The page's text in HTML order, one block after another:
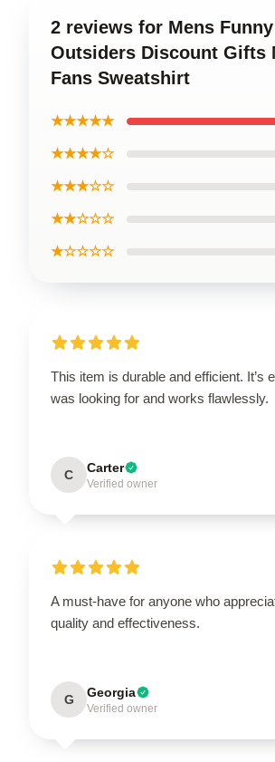
2 reviews for Mens
Outsiders Discount Gifts
Fans Sweatshirt
★★★★★
★★★★☆
★★★☆☆
★★☆☆☆
★☆☆☆☆
This item is durable and efficient. It’s
was looking for and works flawlessly.
C Carter
Verified owner
A must-have for anyone who
quality and effectiveness.
G Georgia
Verified owner